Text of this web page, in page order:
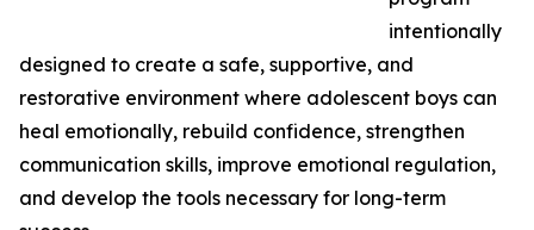
intentionally
designed to create a safe, supportive, and
restorative environment where adolescent boys can
heal emotionally, rebuild confidence, strengthen
communication skills, improve emotional regulation,
and develop the tools necessary for long-term